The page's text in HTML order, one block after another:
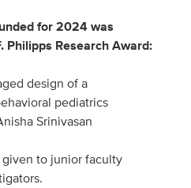
for 2024 was
Philipps Research Award:
design of a
pediatrics
Srinivasan
to junior faculty